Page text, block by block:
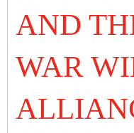
AND
WAR